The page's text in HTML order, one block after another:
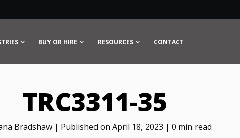
BUY OR HIRE RESOURCES CONTACT
TRC3311-35
Bradshaw | Published on April 18, 2023 | 0 min read